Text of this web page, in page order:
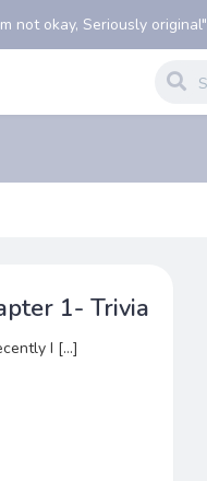
not okay, Seriously original"
1- Trivia
I […]